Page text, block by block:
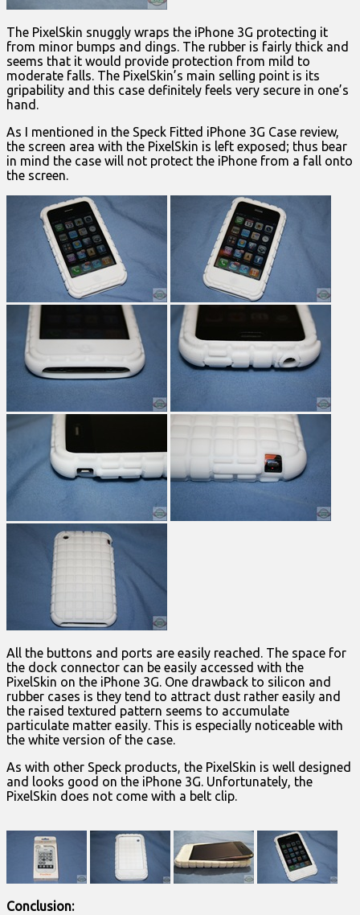
The PixelSkin snuggly wraps the iPhone 3G protecting it
from minor bumps and dings. The rubber is fairly thick and
seems that it would provide protection from mild to
moderate falls. The PixelSkin’s main selling point is its
gripability and this case definitely feels very secure in one’s
hand.
As I mentioned in the Speck Fitted iPhone 3G Case review,
the screen area with the PixelSkin is left exposed; thus bear
in mind the case will not protect the iPhone from a fall onto
the screen.
All the buttons and ports are easily reached. The space for
the dock connector can be easily accessed with the
PixelSkin on the iPhone 3G. One drawback to silicon and
rubber cases is they tend to attract dust rather easily and
the raised textured pattern seems to accumulate
particulate matter easily. This is especially noticeable with
the white version of the case.
As with other Speck products, the PixelSkin is well designed
and looks good on the iPhone 3G. Unfortunately, the
PixelSkin does not come with a belt clip.
Conclusion: